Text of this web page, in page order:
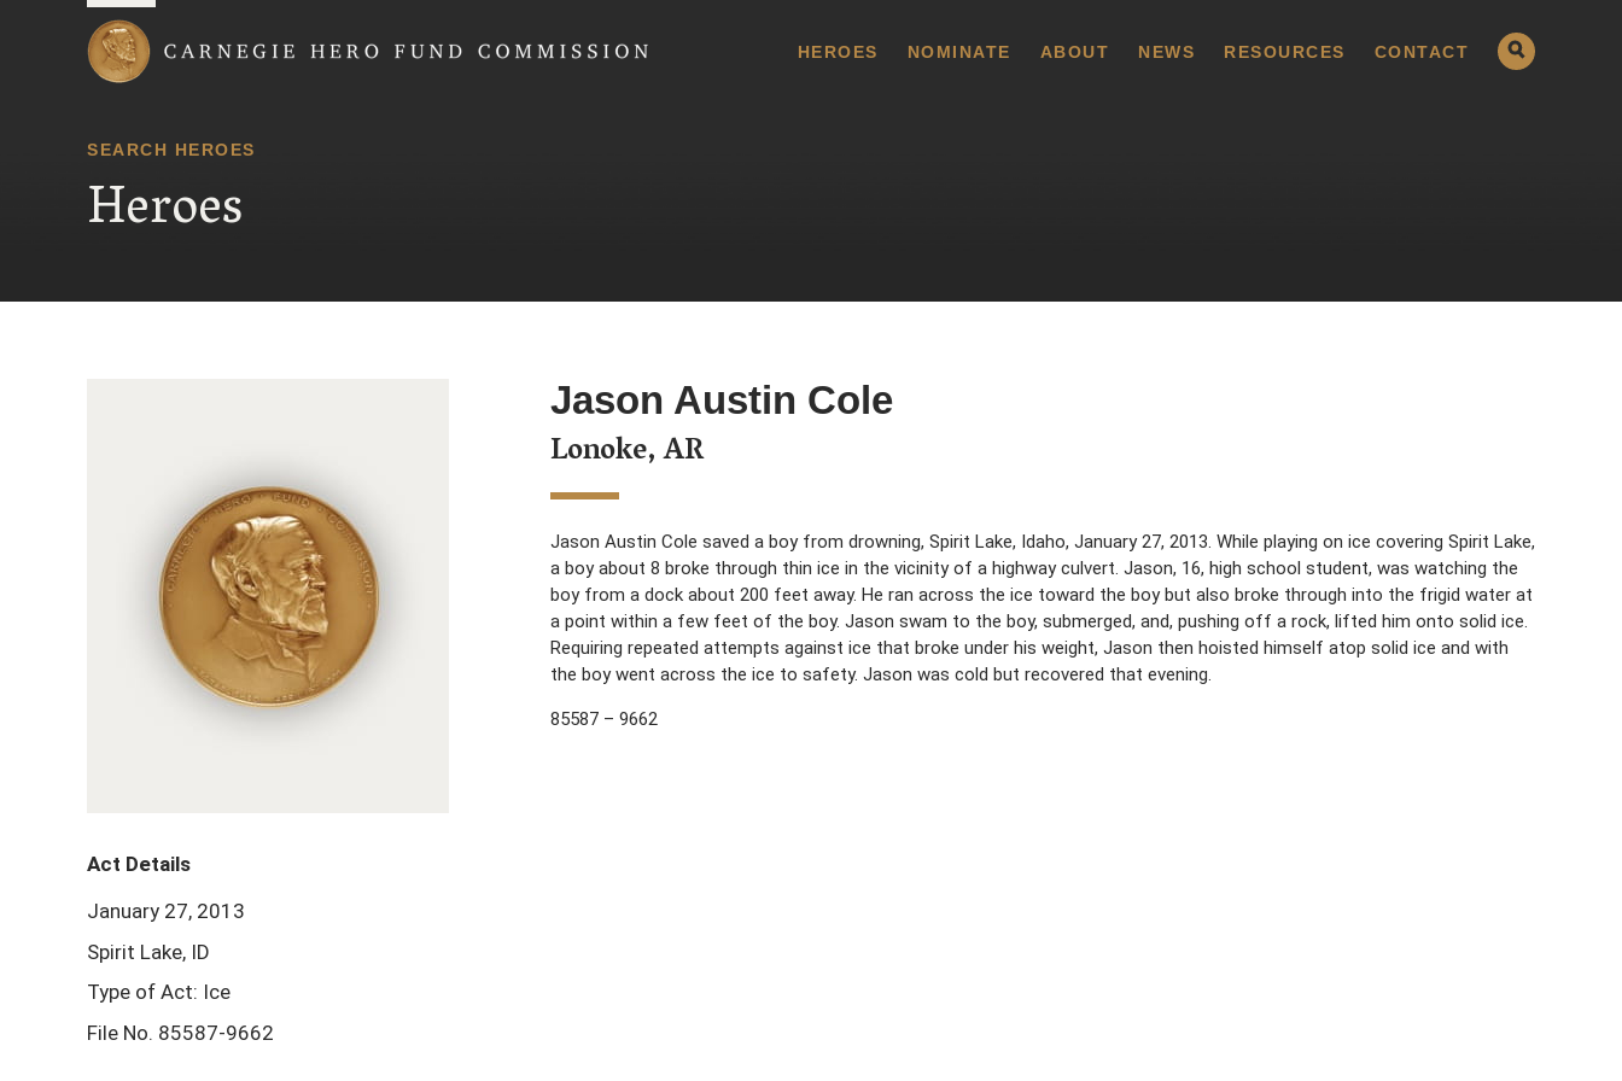
HEROES NOMINATE ABOUT NEWS RESOURCES CONTACT
SEARCH HEROES
Heroes
Jason Austin Cole
Lonoke, AR
Jason Austin Cole saved a boy from drowning, Spirit Lake, Idaho, January 27, 2013. While playing on ice covering Spirit Lake,
a boy about 8 broke through thin ice in the vicinity of a highway culvert. Jason, 16, high school student, was watching the
boy from a dock about 200 feet away. He ran across the ice toward the boy but also broke through into the frigid water at
a point within a few feet of the boy. Jason swam to the boy, submerged, and, pushing off a rock, lifted him onto solid ice.
Requiring repeated attempts against ice that broke under his weight, Jason then hoisted himself atop solid ice and with
the boy went across the ice to safety. Jason was cold but recovered that evening.
85587 – 9662
Act Details
January 27, 2013
Spirit Lake, ID
Type of Act: Ice
File No. 85587-9662